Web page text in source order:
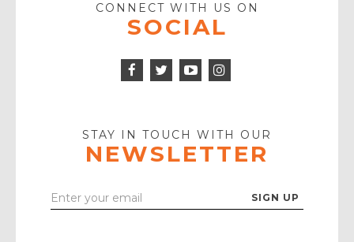
CONNECT WITH US ON
SOCIAL
Facebook
Twitter
Icon
STAY IN TOUCH WITH OUR
NEWSLETTER
Enter